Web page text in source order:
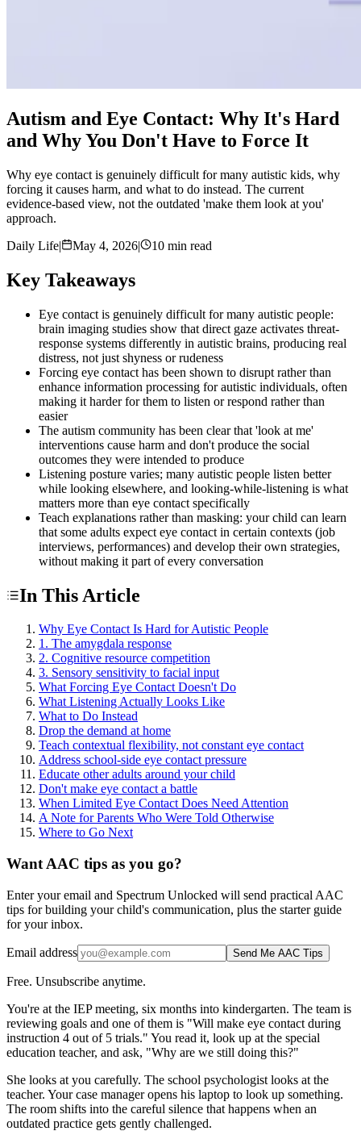
Autism and Eye Contact: Why It's Hard
and Why You Don't Have to Force It
Why eye contact is genuinely difficult for many autistic kids, why
forcing it causes harm, and what to do instead. The current
evidence-based view, not the outdated 'make them look at you'
approach.
Daily Life| May 4, 2026| 10 min read
Key Takeaways
Eye contact is genuinely difficult for many autistic people:
brain imaging studies show that direct gaze activates threat-
response systems differently in autistic brains, producing real
distress, not just shyness or rudeness
Forcing eye contact has been shown to disrupt rather than
enhance information processing for autistic individuals, often
making it harder for them to listen or respond rather than
easier
The autism community has been clear that 'look at me'
interventions cause harm and don't produce the social
outcomes they were intended to produce
Listening posture varies; many autistic people listen better
while looking elsewhere, and looking-while-listening is what
matters more than eye contact specifically
Teach explanations rather than masking: your child can learn
that some adults expect eye contact in certain contexts (job
interviews, performances) and develop their own strategies,
without making it part of every conversation
In This Article
Why Eye Contact Is Hard for Autistic People
1. The amygdala response
2. Cognitive resource competition
3. Sensory sensitivity to facial input
What Forcing Eye Contact Doesn't Do
What Listening Actually Looks Like
What to Do Instead
Drop the demand at home
Teach contextual flexibility, not constant eye contact
Address school-side eye contact pressure
Educate other adults around your child
Don't make eye contact a battle
When Limited Eye Contact Does Need Attention
A Note for Parents Who Were Told Otherwise
Where to Go Next
Want AAC tips as you go?
Enter your email and Spectrum Unlocked will send practical AAC
tips for building your child's communication, plus the starter guide
for your inbox.
Email address Send Me AAC Tips
Free. Unsubscribe anytime.
You're at the IEP meeting, six months into kindergarten. The team is
reviewing goals and one of them is "Will make eye contact during
instruction 4 out of 5 trials." You read it, look up at the special
education teacher, and ask, "Why are we still doing this?"
She looks at you carefully. The school psychologist looks at the
teacher. Your case manager opens his laptop to look up something.
The room shifts into the careful silence that happens when an
outdated practice gets gently challenged.